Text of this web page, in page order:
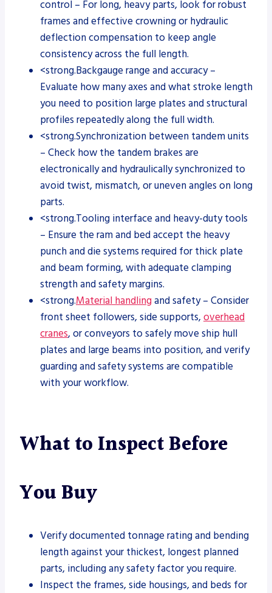
control – For long, heavy parts, look for robust
frames and effective crowning or hydraulic
deflection compensation to keep angle
consistency across the full length.
<strong.Backgauge range and accuracy –
Evaluate how many axes and what stroke length
you need to position large plates and structural
profiles repeatedly along the full width.
<strong.Synchronization between tandem units
– Check how the tandem brakes are
electronically and hydraulically synchronized to
avoid twist, mismatch, or uneven angles on long
parts.
<strong.Tooling interface and heavy-duty tools
– Ensure the ram and bed accept the heavy
punch and die systems required for thick plate
and beam forming, with adequate clamping
strength and safety margins.
<strong.Material handling and safety – Consider
front sheet followers, side supports, overhead
cranes, or conveyors to safely move ship hull
plates and large beams into position, and verify
guarding and safety systems are compatible
with your workflow.
What to Inspect Before
You Buy
Verify documented tonnage rating and bending
length against your thickest, longest planned
parts, including any safety factor you require.
Inspect the frames, side housings, and beds for